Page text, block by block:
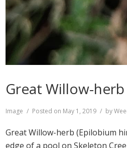
Great Willow-herb
Format
Image Posted on May 1, 2019 by
Great Willow-herb (Epilobium
edge of a pool on Skeleton